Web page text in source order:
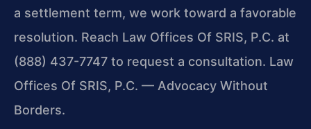
a settlement term, we work toward a favorable
resolution. Reach Law Offices Of SRIS, P.C. at
(888) 437-7747 to request a consultation. Law
Offices Of SRIS, P.C. — Advocacy Without
Borders.